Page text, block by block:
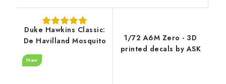
Duke Hawkins Classic:
De Havilland Mosquito
New
1/72 A6M Zero - 3D
printed decals by ASK